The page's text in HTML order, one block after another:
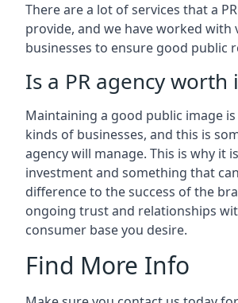
There are a lot of services that a
provide, and we have worked with
businesses to ensure good public
Is a PR agency worth
Maintaining a good public image
kinds of businesses, and this is
agency will manage. This is why it
investment and something that
difference to the success of the
ongoing trust and relationships
consumer base you desire.
Find More Info